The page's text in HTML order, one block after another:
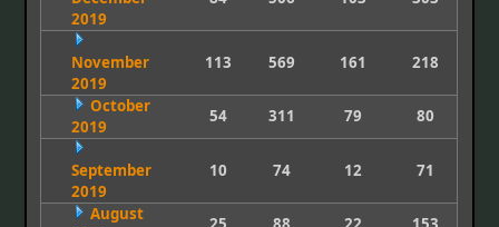
2019
November
2019
113 569 161 218
October
2019
54 311 79 80
September
2019
10 74 12 71
August